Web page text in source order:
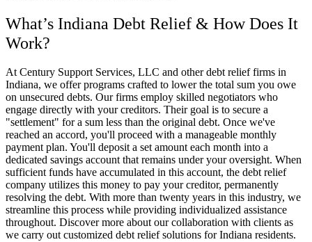
What’s Indiana Debt Relief & How Does It
Work?
At Century Support Services, LLC and other debt relief firms in
Indiana, we offer programs crafted to lower the total sum you owe
on unsecured debts. Our firms employ skilled negotiators who
engage directly with your creditors. Their goal is to secure a
"settlement" for a sum less than the original debt. Once we've
reached an accord, you'll proceed with a manageable monthly
payment plan. You'll deposit a set amount each month into a
dedicated savings account that remains under your oversight. When
sufficient funds have accumulated in this account, the debt relief
company utilizes this money to pay your creditor, permanently
resolving the debt. With more than twenty years in this industry, we
streamline this process while providing individualized assistance
throughout. Discover more about our collaboration with clients as
we carry out customized debt relief solutions for Indiana residents.